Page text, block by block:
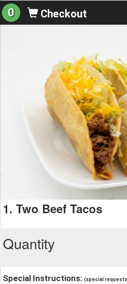
0 Checkout
1. Two Beef Tacos
Quantity
Special Instructions: (special requests